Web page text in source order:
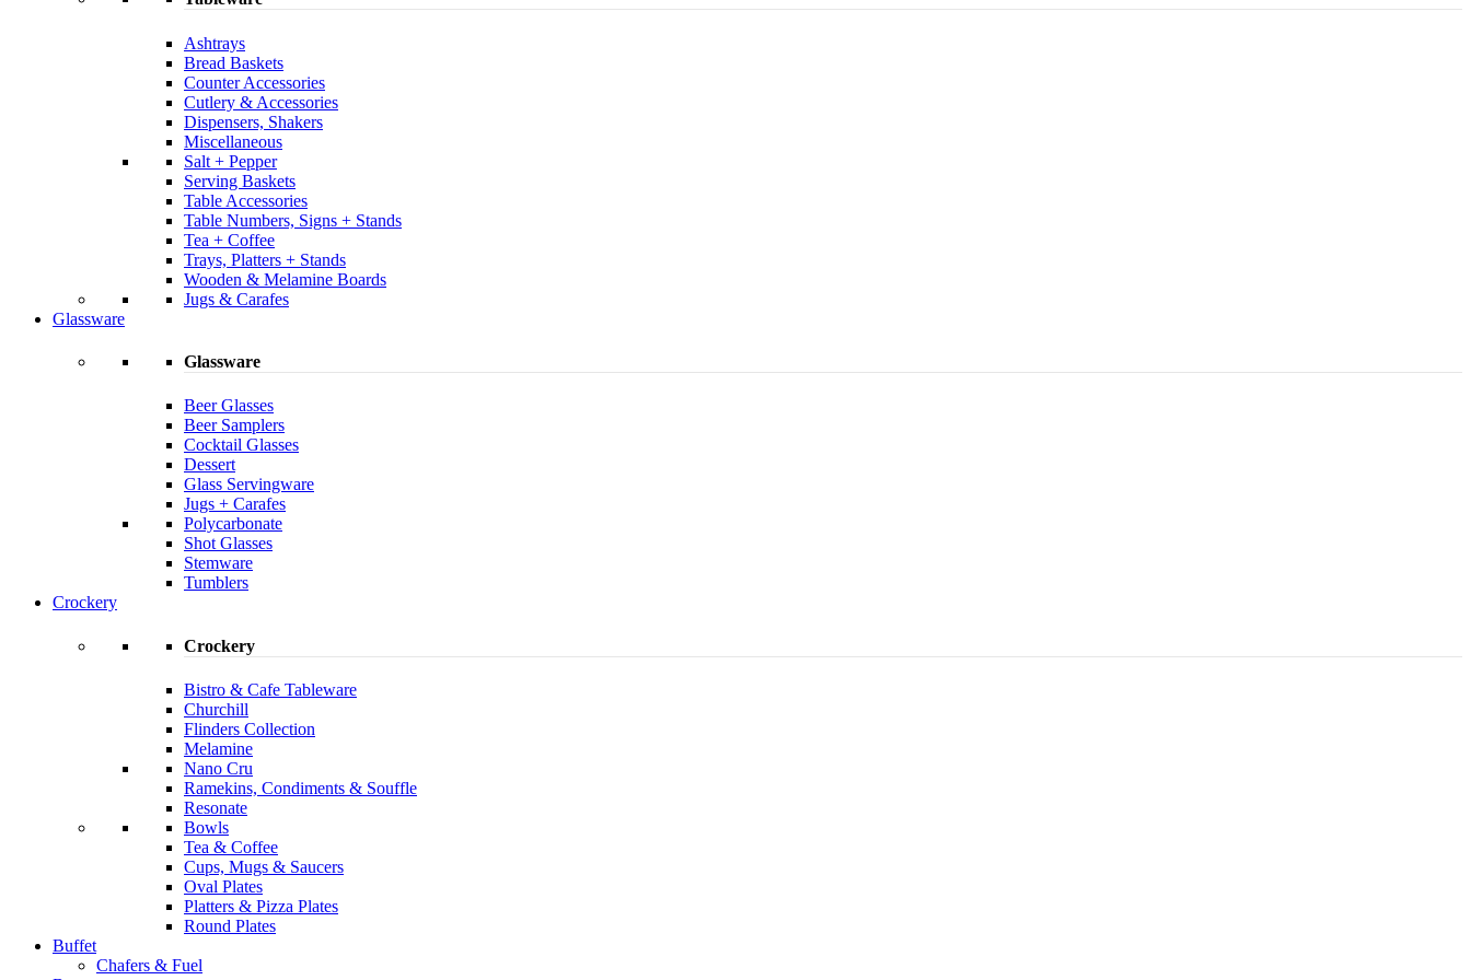
Ashtrays
Bread Baskets
Counter Accessories
Cutlery & Accessories
Dispensers, Shakers
Miscellaneous
Salt + Pepper
Serving Baskets
Table Accessories
Table Numbers, Signs + Stands
Tea + Coffee
Trays, Platters + Stands
Wooden & Melamine Boards
Jugs & Carafes
Glassware
Glassware
Beer Glasses
Beer Samplers
Cocktail Glasses
Dessert
Glass Servingware
Jugs + Carafes
Polycarbonate
Shot Glasses
Stemware
Tumblers
Crockery
Crockery
Bistro & Cafe Tableware
Churchill
Flinders Collection
Melamine
Nano Cru
Ramekins, Condiments & Souffle
Resonate
Bowls
Tea & Coffee
Cups, Mugs & Saucers
Oval Plates
Platters & Pizza Plates
Round Plates
Buffet
Chafers & Fuel